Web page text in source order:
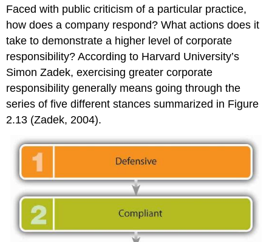
Faced with public criticism of a particular practice,
how does a company respond? What actions does it
take to demonstrate a higher level of corporate
responsibility? According to Harvard University’s
Simon Zadek, exercising greater corporate
responsibility generally means going through the
series of five different stances summarized in Figure
2.13 (Zadek, 2004).